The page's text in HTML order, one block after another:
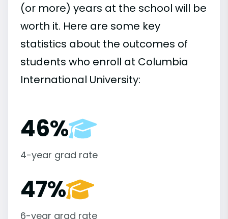
(or more) years at the school will be
worth it. Here are some key
statistics about the outcomes of
students who enroll at Columbia
International University:
46%
4-year grad rate
47%
6-year grad rate